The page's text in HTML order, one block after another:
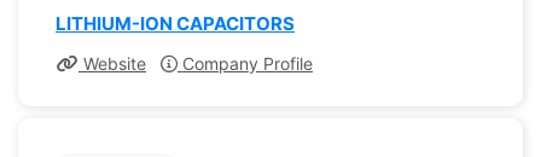
LITHIUM-ION CAPACITORS
Website Company Profile